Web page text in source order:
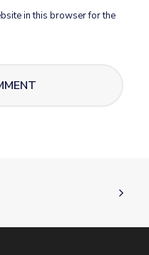
in this browser for the